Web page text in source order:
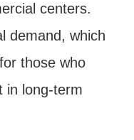
centers.
demand, which
those who
in long-term